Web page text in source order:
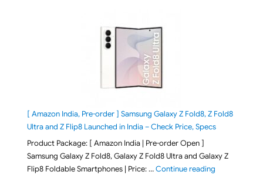
[ Amazon India, Pre-order ] Samsung Galaxy Z Fold8, Z Fold8
Ultra and Z Flip8 Launched in India – Check Price, Specs
Product Package: [ Amazon India | Pre-order Open ]
Samsung Galaxy Z Fold8, Galaxy Z Fold8 Ultra and Galaxy Z
Flip8 Foldable Smartphones | Price: …Continue reading"[ Amazon